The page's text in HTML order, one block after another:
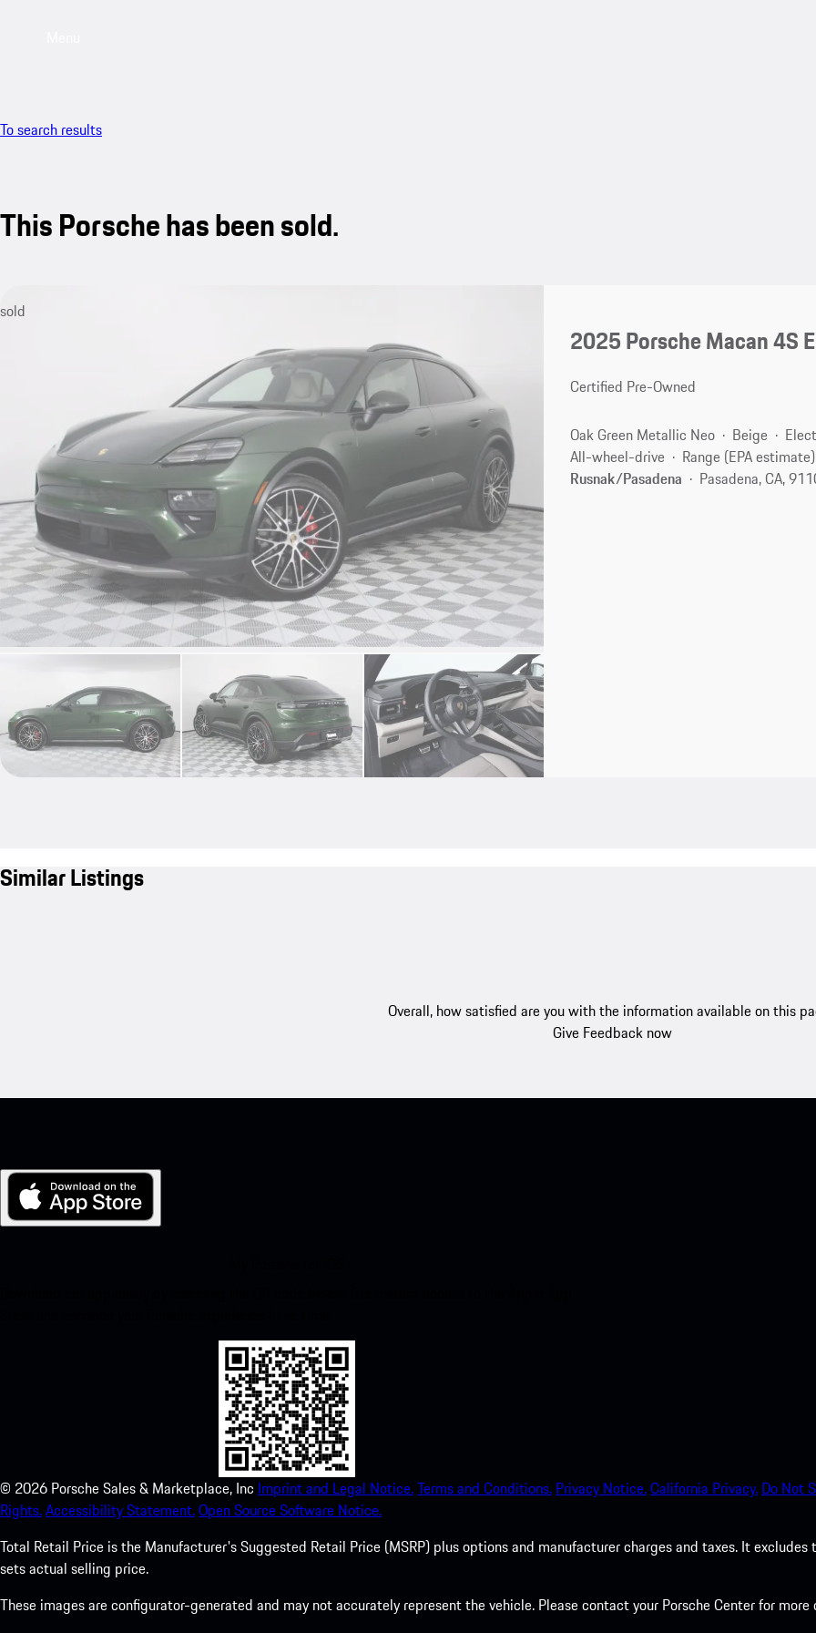
To search results
This Porsche has been sold.
sold
2025 Porsche Macan 4S
Certified Pre-Owned
Oak Green Metallic Neo Beige
All-wheel-drive
Range (EPA
Rusnak/Pasadena
Pasadena, CA,
Similar Listings
Overall, how satisfied are you with the information available on this
Give Feedback now
© 2026 Porsche Sales & Marketplace, Inc Imprint and Legal Notice.Terms and Conditions. Privacy Notice.California Privacy. Do Not
Rights.Accessibility Statement.Open Source Software Notice.
Total Retail Price is the Manufacturer's Suggested Retail Price (MSRP) plus options and manufacturer charges and taxes. It
sets actual selling price.
These images are configurator-generated and may not accurately represent the vehicle. Please contact your Porsche Center for more